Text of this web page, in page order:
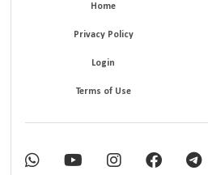
Home
Privacy Policy
Login
Terms of Use